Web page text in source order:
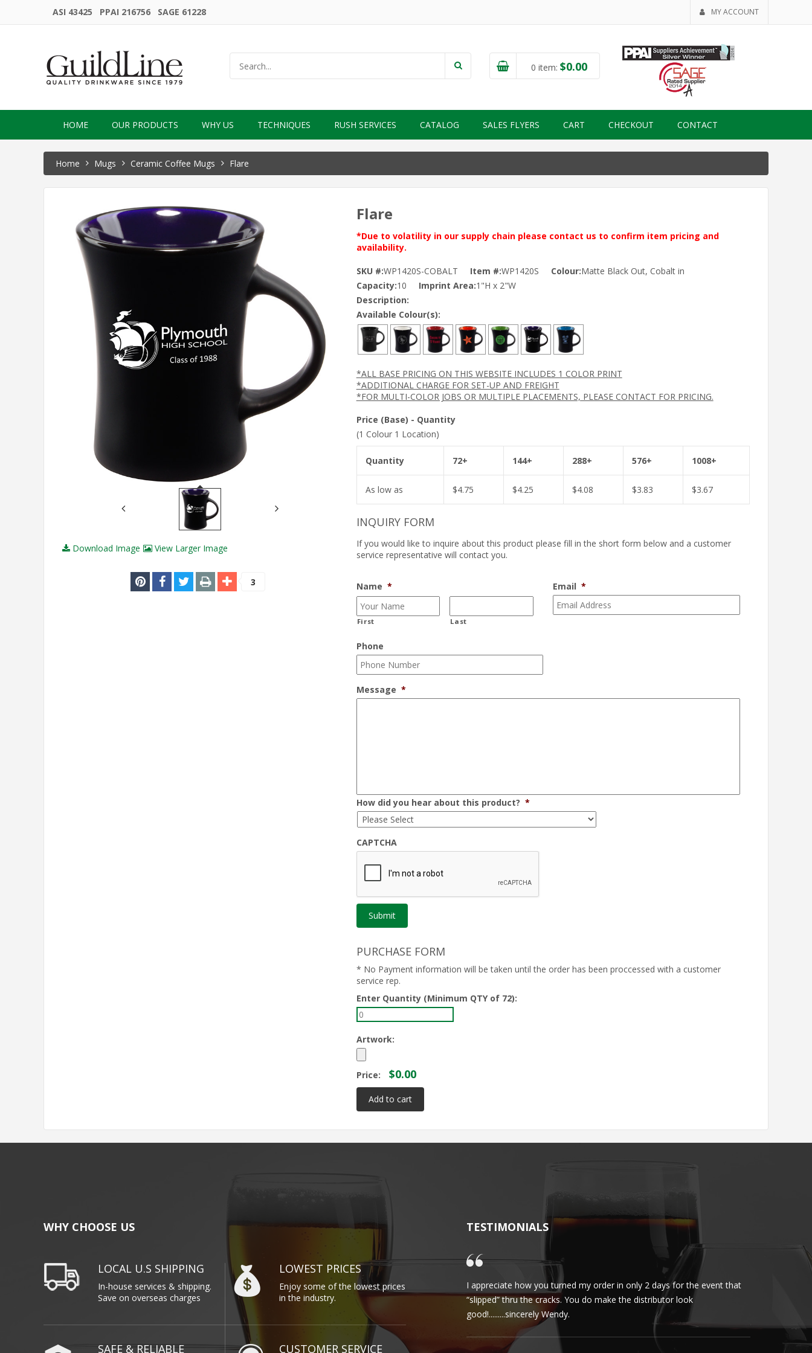
ASI 43425 PPAI 216756 SAGE 61228 MY ACCOUNT
0 item: $0.00
HOME OUR PRODUCTS WHY US TECHNIQUES RUSH SERVICES CATALOG SALES FLYERS CART CHECKOUT CONTACT
Home Mugs Ceramic Coffee Mugs Flare
Download Image View Larger Image
3
Flare
*Due to volatility in our supply chain please contact us to confirm item pricing and
availability.
SKU #:WP1420S-COBALT Item #:WP1420S Colour:Matte Black Out, Cobalt in
Capacity:10 Imprint Area:1"H x 2"W
Description:
Available Colour(s):
*ALL BASE PRICING ON THIS WEBSITE INCLUDES 1 COLOR PRINT
*ADDITIONAL CHARGE FOR SET-UP AND FREIGHT
*FOR MULTI-COLOR JOBS OR MULTIPLE PLACEMENTS, PLEASE CONTACT FOR PRICING.
Price (Base) - Quantity
(1 Colour 1 Location)
Quantity 72+ 144+ 288+ 576+ 1008+
As low as $4.75 $4.25 $4.08 $3.83 $3.67
INQUIRY FORM
If you would like to inquire about this product please fill in the short form below and a customer
service representative will contact you.
Name *
First Last
Email *
Phone
Message *
How did you hear about this product? *
CAPTCHA
PURCHASE FORM
* No Payment information will be taken until the order has been proccessed with a customer
service rep.
Enter Quantity (Minimum QTY of 72):
Artwork:
Price: $0.00
WHY CHOOSE US
LOCAL U.S SHIPPING
In-house services & shipping.
Save on overseas charges
LOWEST PRICES
Enjoy some of the lowest prices
in the industry.
SAFE & RELIABLE CUSTOMER SERVICE
TESTIMONIALS
I appreciate how you turned my order in only 2 days for the event that
“slipped” thru the cracks. You do make the distributor look
good!.........sincerely Wendy.